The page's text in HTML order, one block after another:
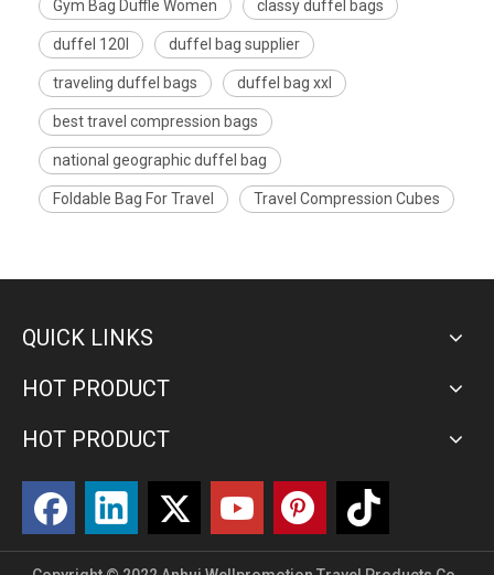
Gym Bag Duffle Women classy duffel bags
duffel 120l duffel bag supplier
traveling duffel bags duffel bag xxl
best travel compression bags
national geographic duffel bag
Foldable Bag For Travel Travel Compression Cubes
QUICK LINKS
HOT PRODUCT
HOT PRODUCT